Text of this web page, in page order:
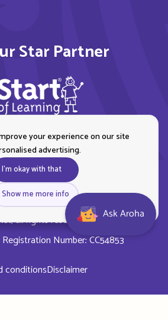
Star Partner
all rights reserved. Royal New
Number: CC54853
conditionsDisclaimer
your experience on our site
advertising.
I'm okay with that
Show me more info
Ask Aroha